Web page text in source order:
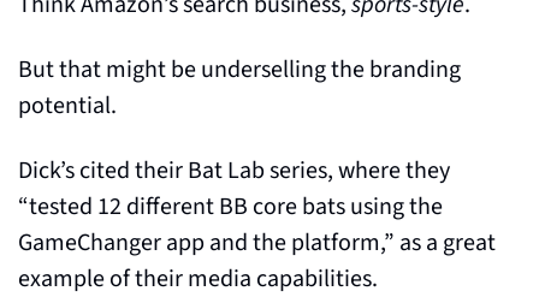
But that might be underselling the branding
potential.
Dick’s cited their Bat Lab series, where they
“tested 12 different BB core bats using the
GameChanger app and the platform,” as a great
example of their media capabilities.